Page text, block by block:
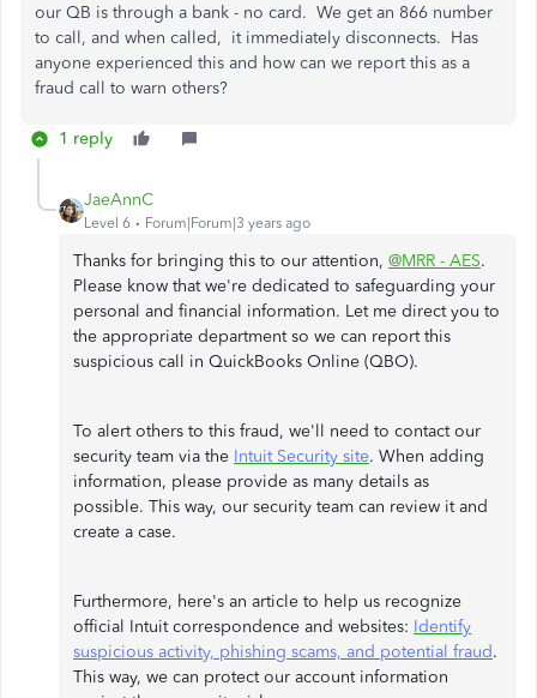
our QB is through a bank - no card. We get an 866 number
to call, and when called, it immediately disconnects. Has
anyone experienced this and how can we report this as a
fraud call to warn others?
1 reply
JaeAnnC
Level 6 Forum|Forum|3 years ago
Thanks for bringing this to our attention, @MRR - AES.
Please know that we're dedicated to safeguarding your
personal and financial information. Let me direct you to
the appropriate department so we can report this
suspicious call in QuickBooks Online (QBO).
To alert others to this fraud, we'll need to contact our
security team via the Intuit Security site. When adding
information, please provide as many details as
possible. This way, our security team can review it and
create a case.
Furthermore, here's an article to help us recognize
official Intuit correspondence and websites: Identify
suspicious activity, phishing scams, and potential fraud.
This way, we can protect our account information